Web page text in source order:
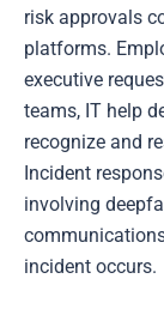
risk approvals
platforms.
executive
teams, IT help
recognize and
Incident
involving
incident occurs.